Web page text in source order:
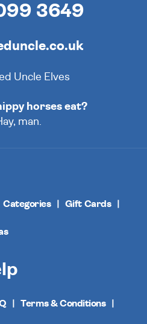
3649
Uncle Elves
horses eat?
man.
Categories Gift Cards
Terms & Conditions